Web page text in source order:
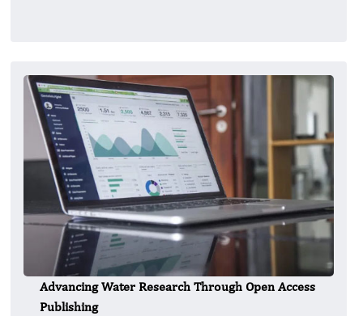
Advancing Water Research Through Open Access
Publishing